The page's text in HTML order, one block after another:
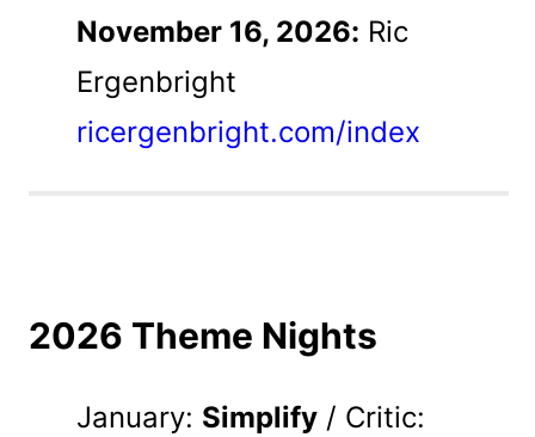
November 16, 2026: Ric
Ergenbright
ricergenbright.com/index
2026 Theme Nights
January: Simplify / Critic: